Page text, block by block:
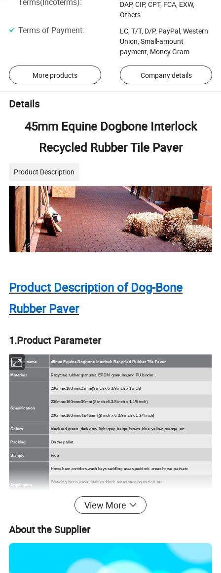
Terms(Incoterms):
DAP, CIP, CPT, FCA, EXW,
Others
Terms of Payment:
LC, T/T, D/P, PayPal, Western
Union, Small-amount
payment, Money Gram
More products Company details
Details
45mm Equine Dogbone Interlock
Recycled Rubber Tile Paver
Product Description
Product Description of Dog-Bone
Rubber Paver
1.Product Parameter
Product name 45mm Equine Dogbone Interlock Recycled Rubber Tile Paver
Materials Recycled rubber granules, EPDM granules,and PU binder .
Specification
200mmx160mmx23mm(8 inch x 6-3/8 inch x 1 inch)
200mmx160mmx30mm (8 inch x6-3/8 inch x 1-1/5 inch)
200mmx160mmx43/45mm((8 inch x 6-3/8 inch x 1-3/4 inch)
Colors black,red,green ,dark grey ,light grey ,beige ,brown ,blue ,yellow ,orange , etc
Packing On the pallet.
Sample Free
Application
Horse barn,corridors,wash bays saddling areas,paddock areas,horse path,etc
Breeding barns,wash stalls,paddock areas,sadding enclosures
Entryways, kids' play areas, walks and driveways, outdoor
High density for heavy duty area.
Non-slipsurface,impervious
Won't chip, buckle or crack
View More
About the Supplier